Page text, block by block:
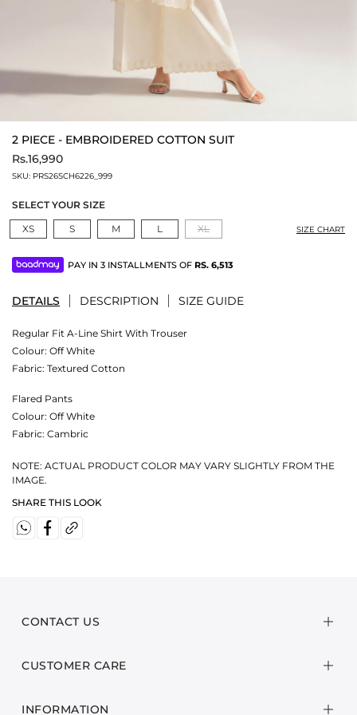
2 PIECE - EMBROIDERED COTTON SUIT
Rs.16,990
SKU: PRS26SCH6226_999
SELECT YOUR SIZE
XS
S M L XL SIZE CHART
PAY IN 3 INSTALLMENTS OF RS. 6,513
DETAILS DESCRIPTION SIZE GUIDE
Regular Fit A-Line Shirt With Trouser
Colour: Off White
Fabric: Textured Cotton
Flared Pants
Colour: Off White
Fabric: Cambric
NOTE: ACTUAL PRODUCT COLOR MAY VARY SLIGHTLY FROM THE
IMAGE.
SHARE THIS LOOK
CONTACT US
CUSTOMER CARE
INFORMATION